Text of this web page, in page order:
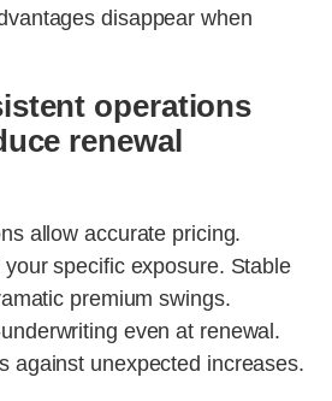
disappear when
operations
renewal
allow accurate pricing.
specific exposure. Stable
premium swings.
even at renewal.
against unexpected increases.